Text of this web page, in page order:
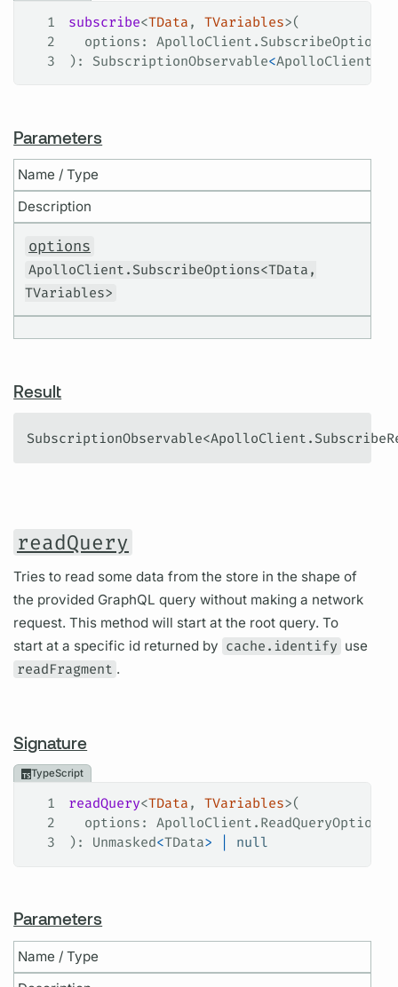
1 subscribe<TData , TVariables>(
2
  options
: ApolloClient . SubscribeOptions
3
): SubscriptionObservable<ApolloClient
Parameters
Name / Type
Description
options
ApolloClient.SubscribeOptions<TData,
TVariables>
Result
readQuery
Tries to read some data from the store in the shape of
the provided GraphQL query without making a network
request. This method will start at the root query. To
start at a specific id returned by cache.identify use
readFragment .
Signature
TypeScript
1 readQuery<TData , TVariables>(
2
  options
: ApolloClient . ReadQueryOptions
3
): Unmasked<TData> null
Parameters
Name / Type